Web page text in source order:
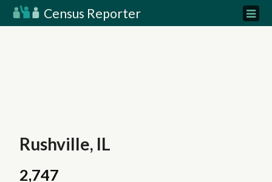
Census Reporter
Rushville, IL
2,747